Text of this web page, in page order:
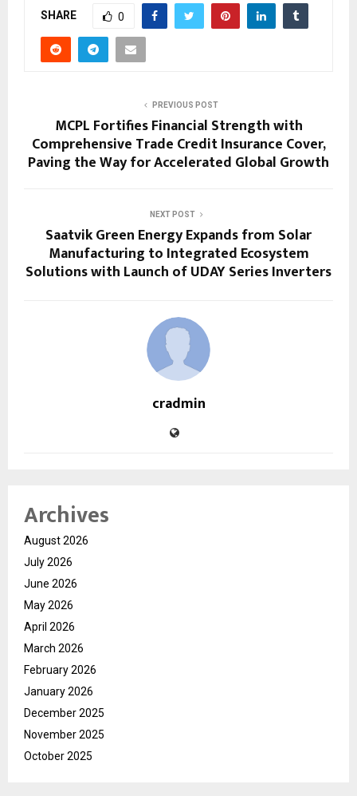
SHARE 0
PREVIOUS POST
MCPL Fortifies Financial Strength with
Comprehensive Trade Credit Insurance Cover,
Paving the Way for Accelerated Global Growth
NEXT POST
Saatvik Green Energy Expands from Solar
Manufacturing to Integrated Ecosystem
Solutions with Launch of UDAY Series Inverters
cradmin
Archives
August 2026
July 2026
June 2026
May 2026
April 2026
March 2026
February 2026
January 2026
December 2025
November 2025
October 2025